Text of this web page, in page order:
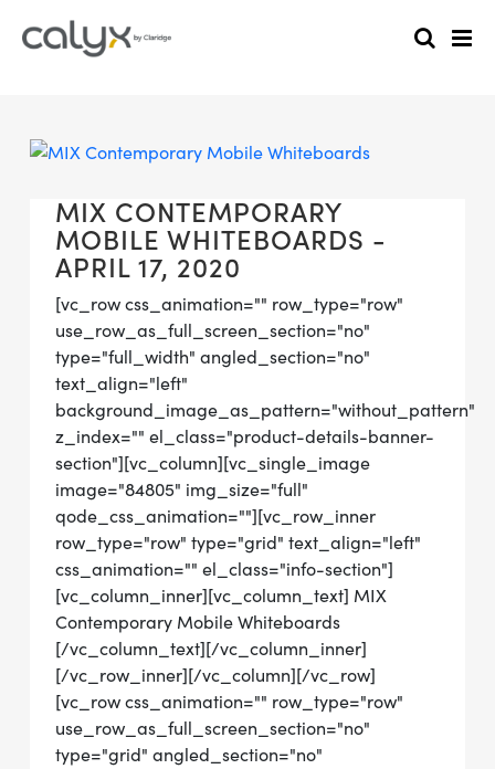
MIX CONTEMPORARY
MOBILE WHITEBOARDS -
APRIL 17, 2020
[vc_row css_animation="" row_type="row"
use_row_as_full_screen_section="no"
type="full_width" angled_section="no"
text_align="left"
background_image_as_pattern="without_pattern"
z_index="" el_class="product-details-banner-
section"][vc_column][vc_single_image
image="84805" img_size="full"
qode_css_animation=""][vc_row_inner
row_type="row" type="grid" text_align="left"
css_animation="" el_class="info-section"]
[vc_column_inner][vc_column_text] MIX
Contemporary Mobile Whiteboards
[/vc_column_text][/vc_column_inner]
[/vc_row_inner][/vc_column][/vc_row]
[vc_row css_animation="" row_type="row"
use_row_as_full_screen_section="no"
type="grid" angled_section="no"